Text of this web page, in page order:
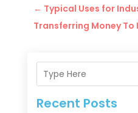
← Typical Uses for
Transferring Money To
Recent Posts